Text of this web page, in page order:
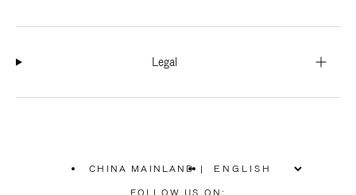
Legal
CHINA MAINLAND
PLEASE
|